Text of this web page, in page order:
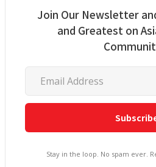
Join Our Newsletter
and Greatest on
Stay in the loop. No spam ever.